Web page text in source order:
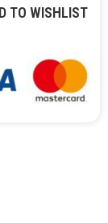
TO WISHLIST